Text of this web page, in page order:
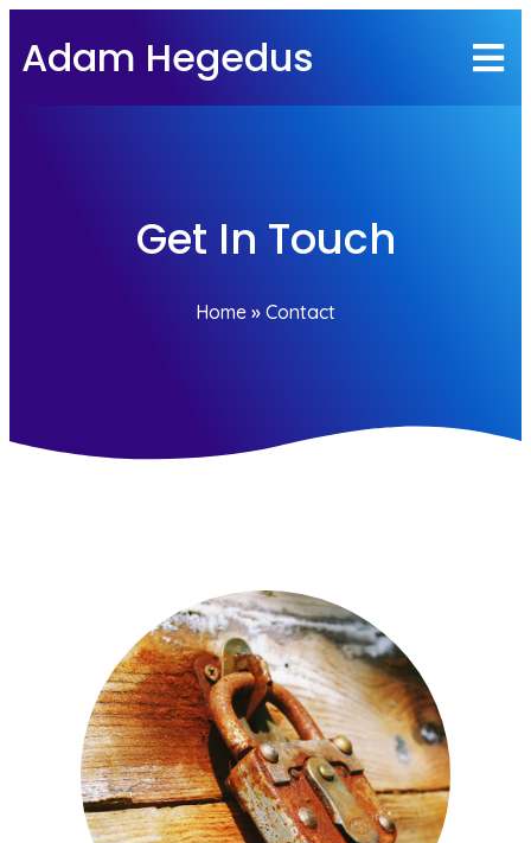
Adam Hegedus
Get In Touch
Home » Contact